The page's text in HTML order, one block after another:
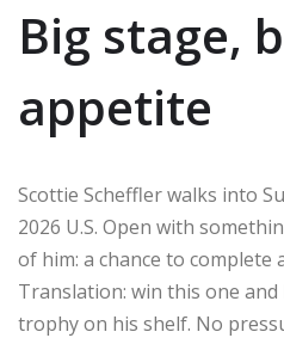
Big stage,
appetite
Scottie Scheffler walks into
2026 U.S. Open with
of him: a chance to complete
Translation: win this one and
trophy on his shelf. No